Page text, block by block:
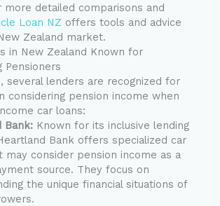
more detailed comparisons and
Loan NZ offers tools and advice
Zealand market.
in New Zealand Known for
Pensioners
several lenders are recognized for
considering pension income when
car loans:
Bank: Known for its inclusive lending
Bank offers specialized car
may consider pension income as a
source. They focus on
the unique financial situations of